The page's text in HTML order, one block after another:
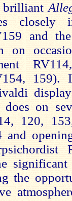
closely
and
on
159).
on
120,
and
the